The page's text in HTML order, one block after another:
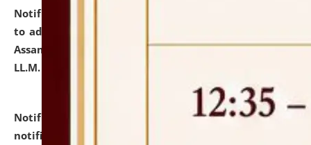
Notification dated: July 10, 2026,
to admission against the vacant P.G. seats at NLUJA,
Assam after adding one more section of One Year
LL.M. Degree Programme.
Notification dated: July 10, 2026,Admission
notification for Ph.D. Degree Programme 2026.